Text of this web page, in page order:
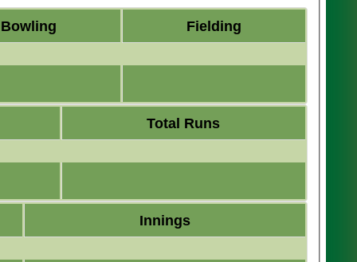
Bowling
Fielding
Total Runs
Innings